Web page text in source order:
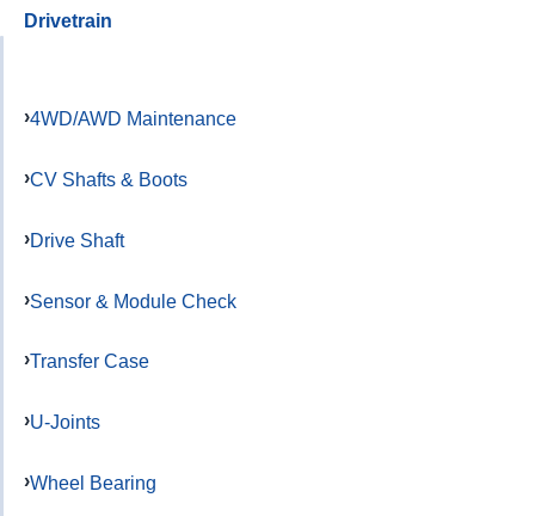
Drivetrain
4WD/AWD Maintenance
CV Shafts & Boots
Drive Shaft
Sensor & Module Check
Transfer Case
U-Joints
Wheel Bearing